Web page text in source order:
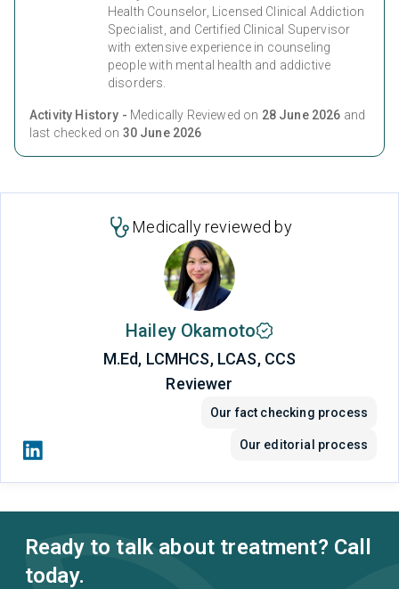
Health Counselor, Licensed Clinical Addiction
Specialist, and Certified Clinical Supervisor
with extensive experience in counseling
people with mental health and addictive
disorders.
Activity History - Medically Reviewed on 28 June 2026 and
last checked on 30 June 2026
Medically reviewed by
Hailey Okamoto
M.Ed, LCMHCS, LCAS, CCS
Reviewer
Our fact checking process
Our editorial process
Ready to talk about treatment? Call
today.